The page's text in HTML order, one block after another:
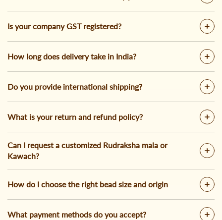
Is your company GST registered?
How long does delivery take in India?
Do you provide international shipping?
What is your return and refund policy?
Can I request a customized Rudraksha mala or
Kawach?
How do I choose the right bead size and origin
What payment methods do you accept?